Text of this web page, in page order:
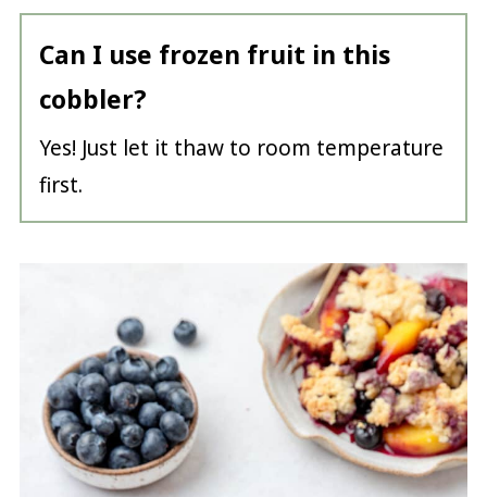
Can I use frozen fruit in this
cobbler?
Yes! Just let it thaw to room temperature
first.